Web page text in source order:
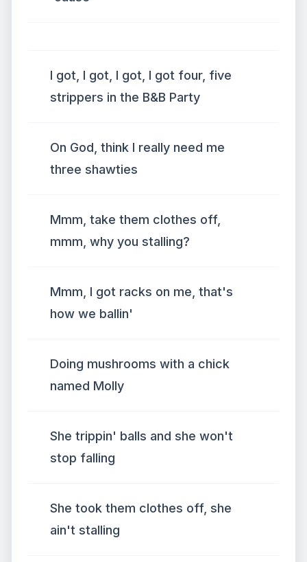
I got, I got, I got, I got four, five
strippers in the B&B Party
On God, think I really need me
three shawties
Mmm, take them clothes off,
mmm, why you stalling?
Mmm, I got racks on me, that's
how we ballin'
Doing mushrooms with a chick
named Molly
She trippin' balls and she won't
stop falling
She took them clothes off, she
ain't stalling